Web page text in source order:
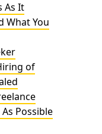
As It
What You
of
Possible